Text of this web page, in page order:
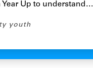
Up to understand…
youth